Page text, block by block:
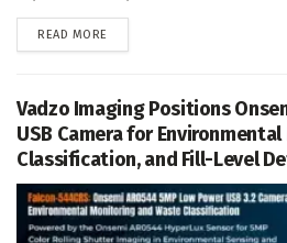
READ MORE
Vadzo Imaging Positions
USB Camera for
Classification, and Fill-Level